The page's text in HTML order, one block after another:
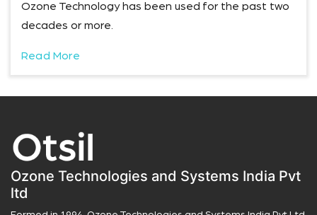
Ozone Technology has been used for the past two
decades or more.
Read More
Ozone Technologies and Systems India Pvt
ltd